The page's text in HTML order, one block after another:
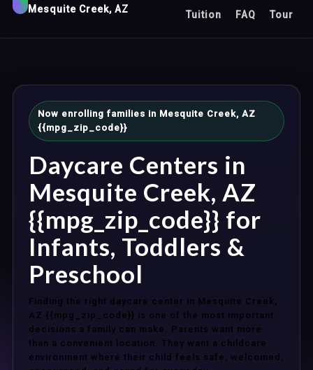
Mesquite Creek, AZ
Tuition FAQ Tour
Now enrolling families in Mesquite Creek, AZ
{{mpg_zip_code}}
Daycare Centers in
Mesquite Creek, AZ
{{mpg_zip_code}} for
Infants, Toddlers &
Preschool
Finding the right daycare center in Mesquite Creek,
AZ {{mpg_zip_code}} is one of the most important
decisions a family can make. Parents want more
than a convenient location. They want a childcare
environment where their child feels safe, welcomed,